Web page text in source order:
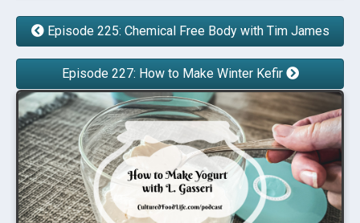
Episode 225: Chemical Free Body with Tim James
Episode 227: How to Make Winter Kefir